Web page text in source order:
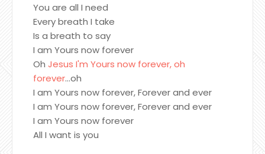
You are all I need
Every breath I take
Is a breath to say
I am Yours now forever
Oh Jesus I'm Yours now forever, oh
forever...oh
I am Yours now forever, Forever and ever
I am Yours now forever, Forever and ever
I am Yours now forever
All I want is you